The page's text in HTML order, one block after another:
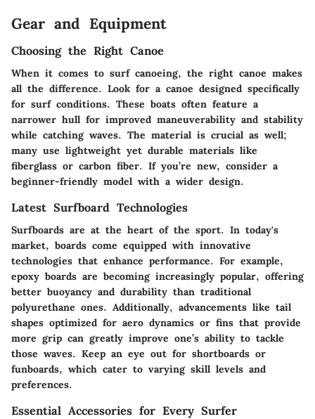
Gear and Equipment
Choosing the Right Canoe
When it comes to surf canoeing, the right canoe makes
all the difference. Look for a canoe designed specifically
for surf conditions. These boats often feature a
narrower hull for improved maneuverability and stability
while catching waves. The material is crucial as well;
many use lightweight yet durable materials like
fiberglass or carbon fiber. If you’re new, consider a
beginner-friendly model with a wider design.
Latest Surfboard Technologies
Surfboards are at the heart of the sport. In today's
market, boards come equipped with innovative
technologies that enhance performance. For example,
epoxy boards are becoming increasingly popular, offering
better buoyancy and durability than traditional
polyurethane ones. Additionally, advancements like tail
shapes optimized for aero dynamics or fins that provide
more grip can greatly improve one’s ability to tackle
those waves. Keep an eye out for shortboards or
funboards, which cater to varying skill levels and
preferences.
Essential Accessories for Every Surfer